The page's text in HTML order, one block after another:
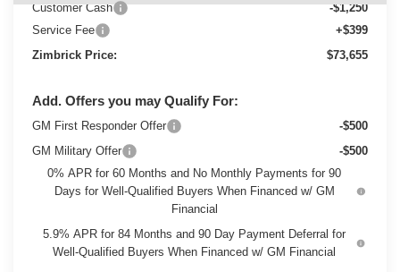
Customer Cash
-$1,250
Service Fee
+$399
Zimbrick Price:
$73,655
Add. Offers you may Qualify For:
GM First Responder Offer
-$500
GM Military Offer
-$500
0% APR for 60 Months and No Monthly Payments for 90
Days for Well-Qualified Buyers When Financed w/ GM
Financial
5.9% APR for 84 Months and 90 Day Payment Deferral for
Well-Qualified Buyers When Financed w/ GM Financial